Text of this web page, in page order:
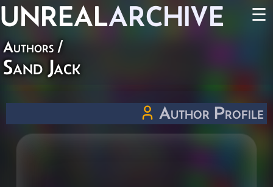
UNREALARCHIVE ☰
Authors /
Sand Jack
Author Profile